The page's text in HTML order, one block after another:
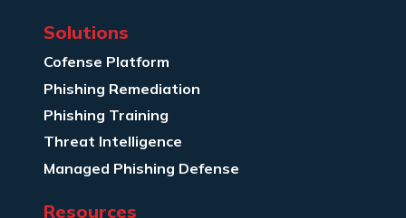
Solutions
Cofense Platform
Phishing Remediation
Phishing Training
Threat Intelligence
Managed Phishing Defense
Resources